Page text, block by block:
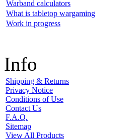
Warband calculators
What is tabletop wargaming
Work in progress
Info
Shipping & Returns
Privacy Notice
Conditions of Use
Contact Us
F.A.Q.
Sitemap
View All Products